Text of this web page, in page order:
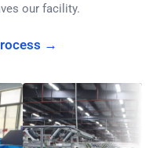
our facility.
→